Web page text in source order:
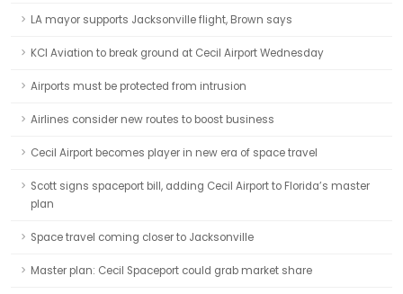
LA mayor supports Jacksonville flight, Brown says
KCI Aviation to break ground at Cecil Airport Wednesday
Airports must be protected from intrusion
Airlines consider new routes to boost business
Cecil Airport becomes player in new era of space travel
Scott signs spaceport bill, adding Cecil Airport to Florida’s master
plan
Space travel coming closer to Jacksonville
Master plan: Cecil Spaceport could grab market share